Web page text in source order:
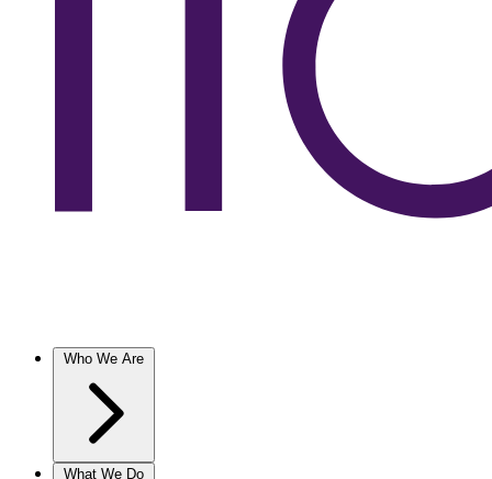
Who We Are
What We Do